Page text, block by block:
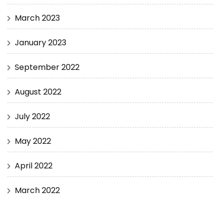
March 2023
January 2023
September 2022
August 2022
July 2022
May 2022
April 2022
March 2022